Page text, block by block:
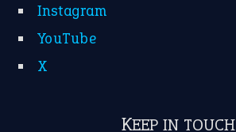
Instagram
YouTube
X
KEEP IN TOUCH